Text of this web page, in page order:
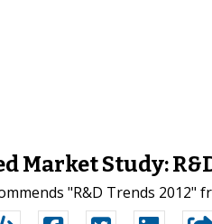
Market Study:
"R&D Trends 2012"